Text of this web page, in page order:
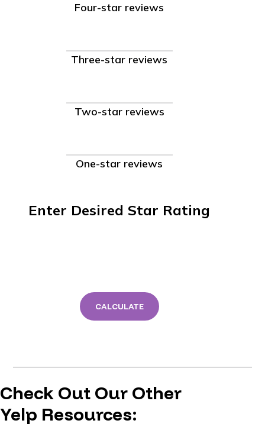
Four-star reviews
Three-star reviews
Two-star reviews
One-star reviews
Enter Desired Star Rating
CALCULATE
Check Out Our Other
Yelp Resources: